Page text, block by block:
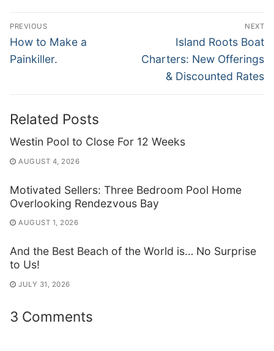
Post
navigation
PREVIOUS
Previous
post:
How to Make a
Painkiller.
NEXT
Next
post:
Island Roots Boat
Charters: New Offerings
& Discounted Rates
Related Posts
Westin Pool to Close For 12 Weeks
AUGUST 4, 2026
Motivated Sellers: Three Bedroom Pool Home
Overlooking Rendezvous Bay
AUGUST 1, 2026
And the Best Beach of the World is… No Surprise
to Us!
JULY 31, 2026
3 Comments